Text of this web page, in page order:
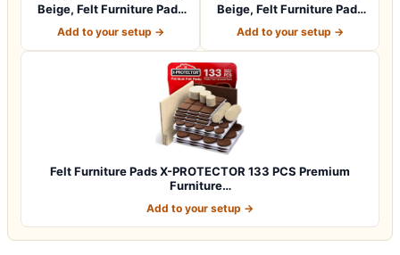
Beige, Felt Furniture Pads
Add to your setup →
Beige, Felt Furniture Pads
Add to your setup →
Felt Furniture Pads X-PROTECTOR 133 PCS Premium
Furniture…
Add to your setup →